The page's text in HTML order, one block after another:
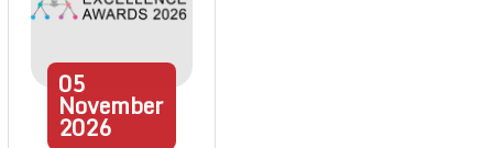
05
November
2026